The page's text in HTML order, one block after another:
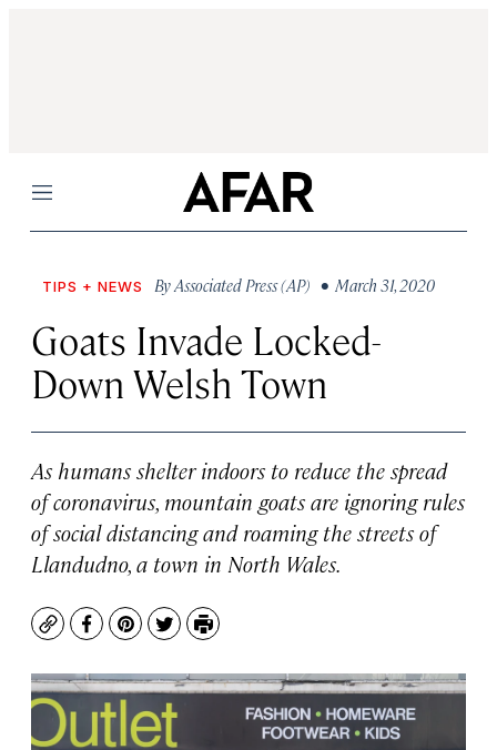
Menu
TIPS + NEWS ByAssociated Press (AP) • March 31, 2020
Goats Invade Locked-
Down Welsh Town
As humans shelter indoors to reduce the spread
of coronavirus, mountain goats are ignoring rules
of social distancing and roaming the streets of
Llandudno, a town in North Wales.
CopyFacebook
Pinterest
TwitterPrint